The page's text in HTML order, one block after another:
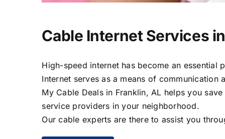
Cable Internet Services
High-speed internet has become an
Internet serves as a means of
My Cable Deals in Franklin, AL helps you
service providers in your neighborhood.
Our cable experts are there to assist you